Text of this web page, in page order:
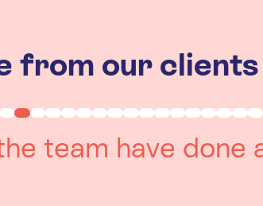
from our clients
you was a